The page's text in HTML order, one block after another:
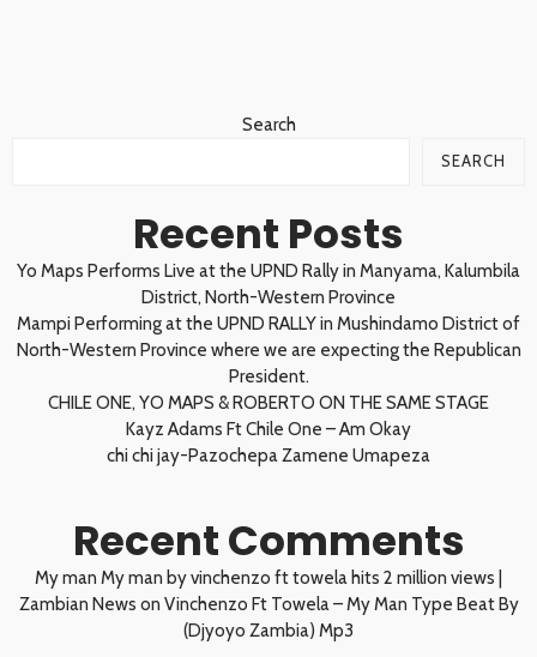
Search
SEARCH
Recent Posts
Yo Maps Performs Live at the UPND Rally in Manyama, Kalumbila
District, North-Western Province
Mampi Performing at the UPND RALLY in Mushindamo District of
North-Western Province where we are expecting the Republican
President.
CHILE ONE, YO MAPS & ROBERTO ON THE SAME STAGE
Kayz Adams Ft Chile One – Am Okay
chi chi jay-Pazochepa Zamene Umapeza
Recent Comments
My man My man by vinchenzo ft towela hits 2 million views |
Zambian News on Vinchenzo Ft Towela – My Man Type Beat By
(Djyoyo Zambia) Mp3